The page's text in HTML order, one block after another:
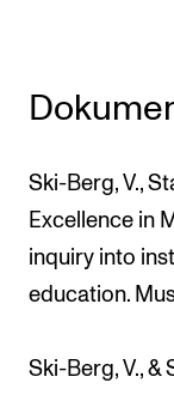
Ski-Berg, V.,
Excellence in
inquiry into
education.
Ski-Berg, V., &